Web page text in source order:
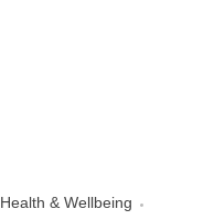
Health & Wellbeing